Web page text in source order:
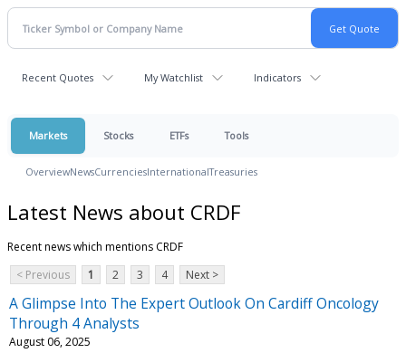
Recent Quotes My Watchlist Indicators
Markets Stocks ETFs Tools
OverviewNewsCurrenciesInternationalTreasuries
Latest News about CRDF
Recent news which mentions CRDF
< Previous
1 2 3 4 Next >
A Glimpse Into The Expert Outlook On Cardiff Oncology
Through 4 Analysts
August 06, 2025